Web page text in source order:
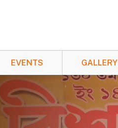
EVENTS GALLERY